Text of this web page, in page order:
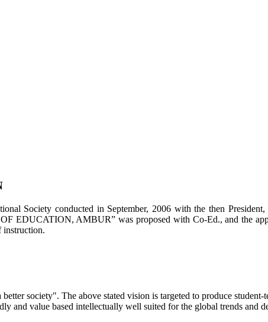
Society conducted in September, 2006 with the then
EDUCATION, AMBUR” was proposed with Co-Ed., and the
instruction.
society". The above stated vision is targeted to produce
and value based intellectually well suited for the global trends and